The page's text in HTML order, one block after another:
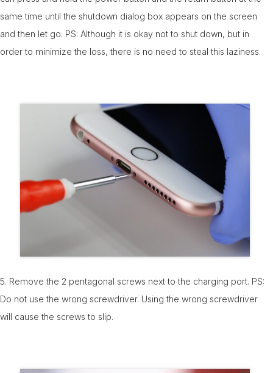
same time until the shutdown dialog box appears on the screen
and then let go. PS: Although it is okay not to shut down, but in
order to minimize the loss, there is no need to steal this laziness.
5. Remove the 2 pentagonal screws next to the charging port. PS:
Do not use the wrong screwdriver. Using the wrong screwdriver
will cause the screws to slip.